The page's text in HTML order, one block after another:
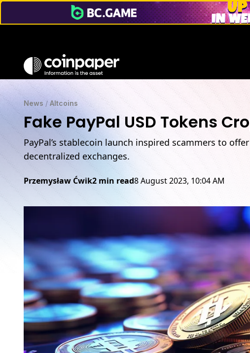
News / Altcoins
Fake PayPal USD Tokens
PayPal’s stablecoin launch inspired scammers to
decentralized exchanges.
Przemysław Ćwik2 min read8 August 2023, 10:04 AM